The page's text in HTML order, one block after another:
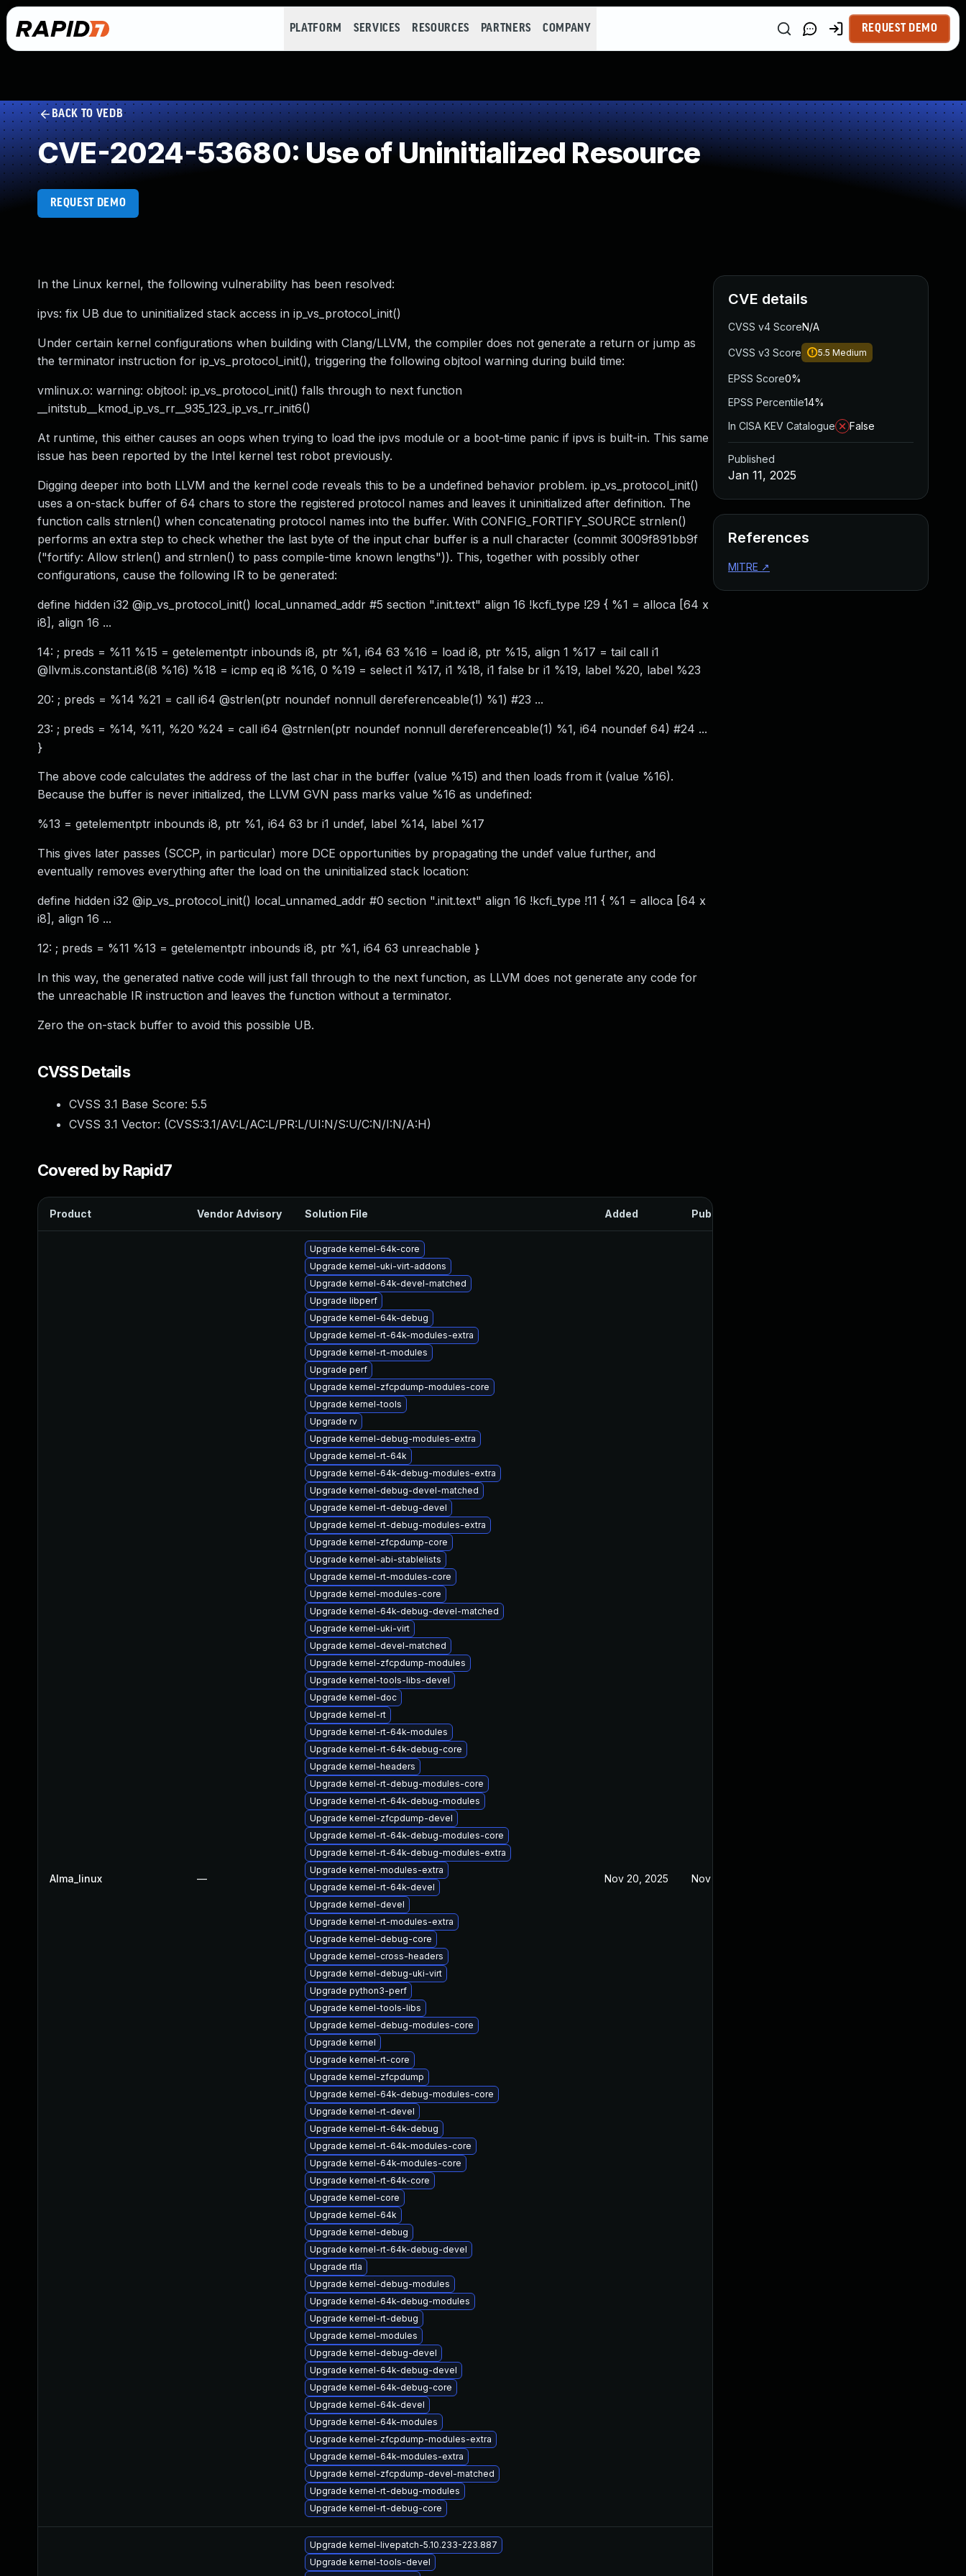
PLATFORM SERVICES RESOURCES PARTNERS COMPANY REQUEST DEMO
BACK TO VEDB
CVE-2024-53680: Use of Uninitialized Resource
REQUEST DEMO
In the Linux kernel, the following vulnerability has been resolved:
ipvs: fix UB due to uninitialized stack access in ip_vs_protocol_init()
Under certain kernel configurations when building with Clang/LLVM, the compiler does not generate a return or jump as
the terminator instruction for ip_vs_protocol_init(), triggering the following objtool warning during build time:
vmlinux.o: warning: objtool: ip_vs_protocol_init() falls through to next function
__initstub__kmod_ip_vs_rr__935_123_ip_vs_rr_init6()
At runtime, this either causes an oops when trying to load the ipvs module or a boot-time panic if ipvs is built-in. This same
issue has been reported by the Intel kernel test robot previously.
Digging deeper into both LLVM and the kernel code reveals this to be a undefined behavior problem. ip_vs_protocol_init()
uses a on-stack buffer of 64 chars to store the registered protocol names and leaves it uninitialized after definition. The
function calls strnlen() when concatenating protocol names into the buffer. With CONFIG_FORTIFY_SOURCE strnlen()
performs an extra step to check whether the last byte of the input char buffer is a null character (commit 3009f891bb9f
("fortify: Allow strlen() and strnlen() to pass compile-time known lengths")). This, together with possibly other
configurations, cause the following IR to be generated:
define hidden i32 @ip_vs_protocol_init() local_unnamed_addr #5 section ".init.text" align 16 !kcfi_type !29 { %1 = alloca [64 x
i8], align 16 ...
14: ; preds = %11 %15 = getelementptr inbounds i8, ptr %1, i64 63 %16 = load i8, ptr %15, align 1 %17 = tail call i1
@llvm.is.constant.i8(i8 %16) %18 = icmp eq i8 %16, 0 %19 = select i1 %17, i1 %18, i1 false br i1 %19, label %20, label %23
20: ; preds = %14 %21 = call i64 @strlen(ptr noundef nonnull dereferenceable(1) %1) #23 ...
23: ; preds = %14, %11, %20 %24 = call i64 @strnlen(ptr noundef nonnull dereferenceable(1) %1, i64 noundef 64) #24 ...
}
The above code calculates the address of the last char in the buffer (value %15) and then loads from it (value %16).
Because the buffer is never initialized, the LLVM GVN pass marks value %16 as undefined:
%13 = getelementptr inbounds i8, ptr %1, i64 63 br i1 undef, label %14, label %17
This gives later passes (SCCP, in particular) more DCE opportunities by propagating the undef value further, and
eventually removes everything after the load on the uninitialized stack location:
define hidden i32 @ip_vs_protocol_init() local_unnamed_addr #0 section ".init.text" align 16 !kcfi_type !11 { %1 = alloca [64 x
i8], align 16 ...
12: ; preds = %11 %13 = getelementptr inbounds i8, ptr %1, i64 63 unreachable }
In this way, the generated native code will just fall through to the next function, as LLVM does not generate any code for
the unreachable IR instruction and leaves the function without a terminator.
Zero the on-stack buffer to avoid this possible UB.
CVSS Details
CVSS 3.1 Base Score: 5.5
CVSS 3.1 Vector: (CVSS:3.1/AV:L/AC:L/PR:L/UI:N/S:U/C:N/I:N/A:H)
Covered by Rapid7
Product Vendor Advisory Solution File Added Published
Alma_linux —
Upgrade kernel-64k-core
Upgrade kernel-uki-virt-addons
Upgrade kernel-64k-devel-matched
Upgrade libperf
Upgrade kernel-64k-debug
Upgrade kernel-rt-64k-modules-extra
Upgrade kernel-rt-modules
Upgrade perf
Upgrade kernel-zfcpdump-modules-core
Upgrade kernel-tools
Upgrade rv
Upgrade kernel-debug-modules-extra
Upgrade kernel-rt-64k
Upgrade kernel-64k-debug-modules-extra
Upgrade kernel-debug-devel-matched
Upgrade kernel-rt-debug-devel
Upgrade kernel-rt-debug-modules-extra
Upgrade kernel-zfcpdump-core
Upgrade kernel-abi-stablelists
Upgrade kernel-rt-modules-core
Upgrade kernel-modules-core
Upgrade kernel-64k-debug-devel-matched
Upgrade kernel-uki-virt
Upgrade kernel-devel-matched
Upgrade kernel-zfcpdump-modules
Upgrade kernel-tools-libs-devel
Upgrade kernel-doc
Upgrade kernel-rt
Upgrade kernel-rt-64k-modules
Upgrade kernel-rt-64k-debug-core
Upgrade kernel-headers
Upgrade kernel-rt-debug-modules-core
Upgrade kernel-rt-64k-debug-modules
Upgrade kernel-zfcpdump-devel
Upgrade kernel-rt-64k-debug-modules-core
Upgrade kernel-rt-64k-debug-modules-extra
Upgrade kernel-modules-extra
Upgrade kernel-rt-64k-devel
Upgrade kernel-devel
Upgrade kernel-rt-modules-extra
Upgrade kernel-debug-core
Upgrade kernel-cross-headers
Upgrade kernel-debug-uki-virt
Upgrade python3-perf
Upgrade kernel-tools-libs
Upgrade kernel-debug-modules-core
Upgrade kernel
Upgrade kernel-rt-core
Upgrade kernel-zfcpdump
Upgrade kernel-64k-debug-modules-core
Upgrade kernel-rt-devel
Upgrade kernel-rt-64k-debug
Upgrade kernel-rt-64k-modules-core
Upgrade kernel-64k-modules-core
Upgrade kernel-rt-64k-core
Upgrade kernel-core
Upgrade kernel-64k
Upgrade kernel-debug
Upgrade kernel-rt-64k-debug-devel
Upgrade rtla
Upgrade kernel-debug-modules
Upgrade kernel-64k-debug-modules
Upgrade kernel-rt-debug
Upgrade kernel-modules
Upgrade kernel-debug-devel
Upgrade kernel-64k-debug-devel
Upgrade kernel-64k-debug-core
Upgrade kernel-64k-devel
Upgrade kernel-64k-modules
Upgrade kernel-zfcpdump-modules-extra
Upgrade kernel-64k-modules-extra
Upgrade kernel-zfcpdump-devel-matched
Upgrade kernel-rt-debug-modules
Upgrade kernel-rt-debug-core
Nov 20, 2025 Nov 11, 2025
Upgrade kernel-livepatch-5.10.233-223.887
Upgrade kernel-tools-devel
CVE details
CVSS v4 ScoreN/A
CVSS v3 Score 5.5 Medium
EPSS Score0%
EPSS Percentile14%
In CISA KEV Catalogue
False
Published
Jan 11, 2025
References
MITRE ↗